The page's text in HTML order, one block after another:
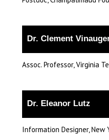
Dr. Clement
Assoc. Professor, Virginia
Dr. Eleanor Lutz
Information Designer, New